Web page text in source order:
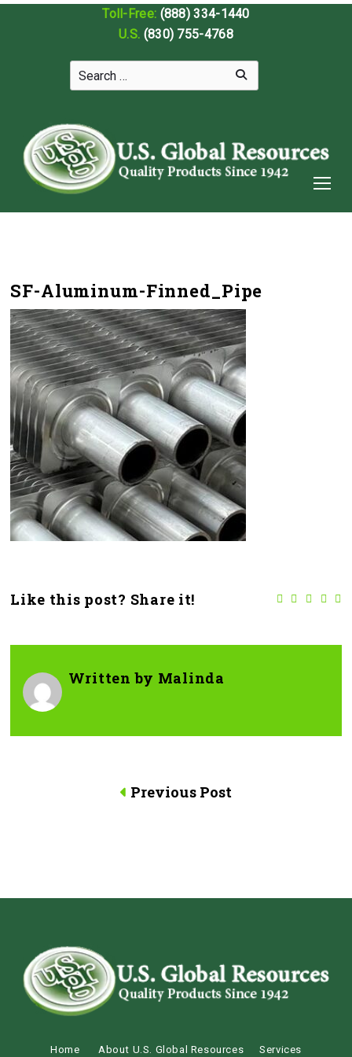
Toll-Free: (888) 334-1440
U.S. (830) 755-4768
SF-Aluminum-Finned_Pipe
Like this post? Share it!
Written by Malinda
Previous Post
Home About U.S. Global Resources Services